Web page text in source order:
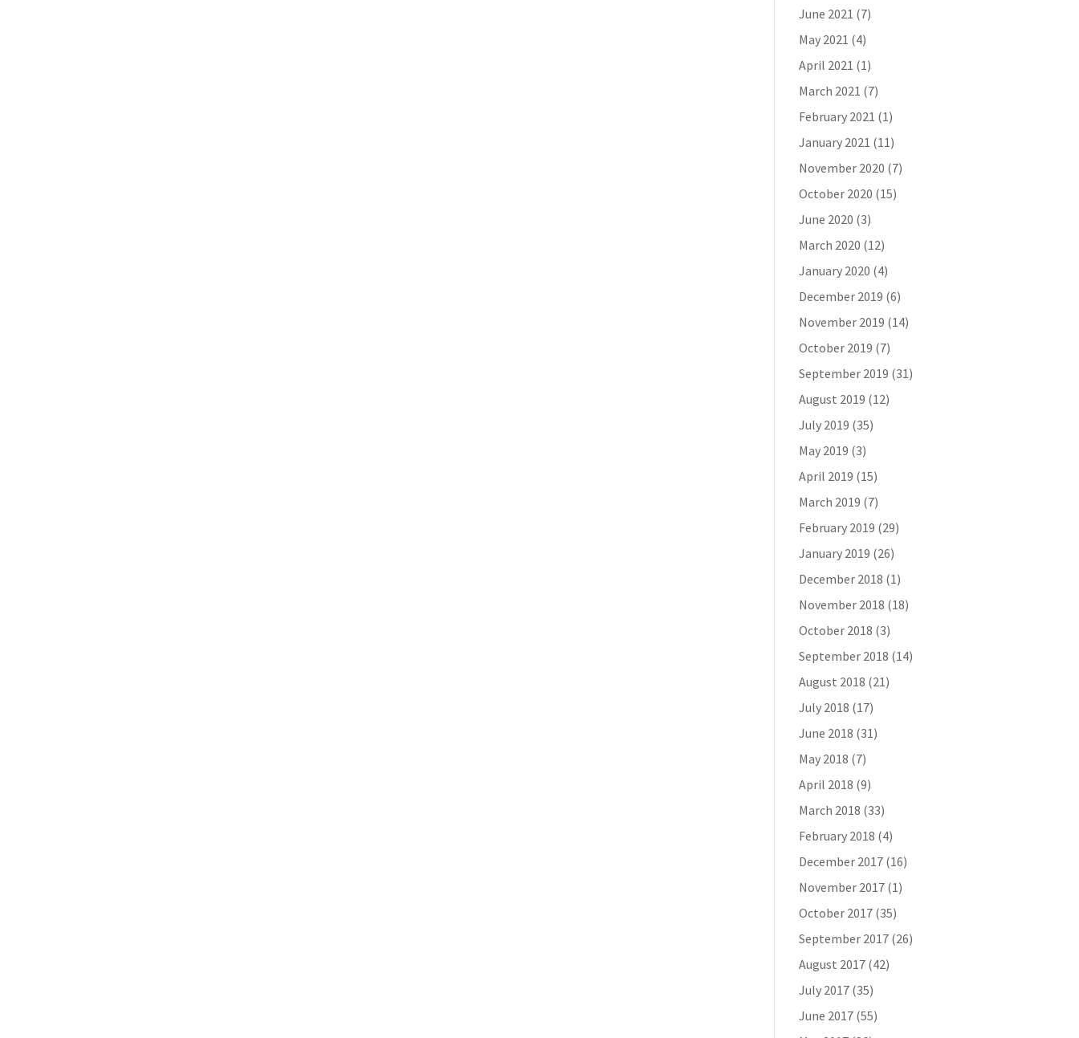
June 2021 (7)
May 2021 (4)
April 2021 (1)
March 2021 (7)
February 2021 (1)
January 2021 (11)
November 2020 (7)
October 2020 (15)
June 2020 (3)
March 2020 (12)
January 2020 (4)
December 2019 (6)
November 2019 (14)
October 2019 (7)
September 2019 (31)
August 2019 (12)
July 2019 (35)
May 2019 (3)
April 2019 (15)
March 2019 (7)
February 2019 (29)
January 2019 (26)
December 2018 (1)
November 2018 (18)
October 2018 (3)
September 2018 (14)
August 2018 (21)
July 2018 (17)
June 2018 (31)
May 2018 (7)
April 2018 (9)
March 2018 (33)
February 2018 (4)
December 2017(16)
November 2017(1)
October 2017(35)
September 2017(26)
August 2017(42)
July 2017(35)
June 2017(55)